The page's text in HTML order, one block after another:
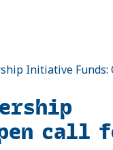
Initiative Funds:
call